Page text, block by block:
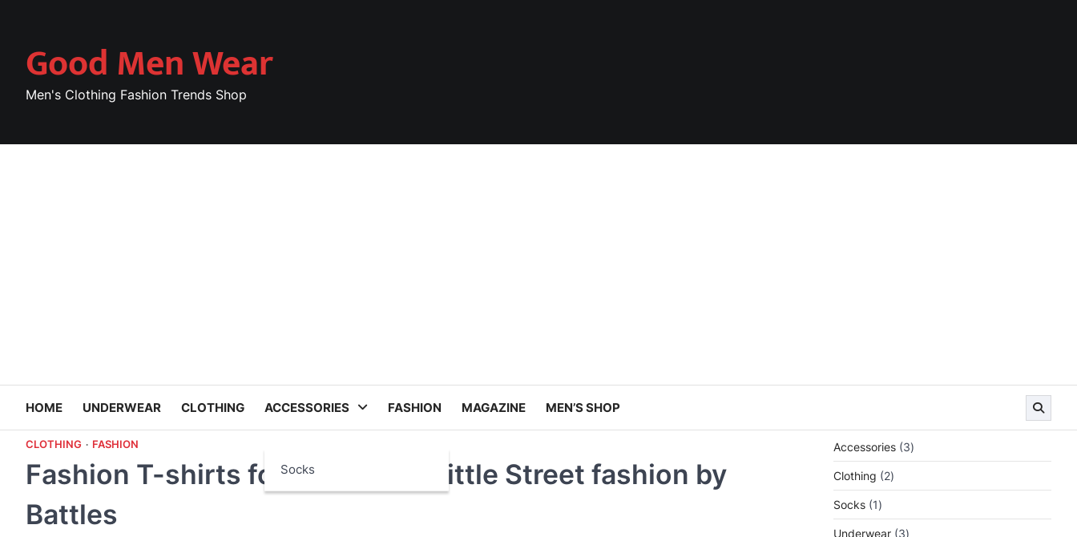
contentGood Men Wear
Men's Clothing Fashion Trends Shop
HOME UNDERWEAR CLOTHING ACCESSORIES
Socks
FASHION MAGAZINE MEN’S SHOP
CLOTHING FASHION
Fashion T-shirts for Men with a little Street fashion by
Battles
Accessories 33
products
Clothing
22
products
Socks 11
product
Underwear 33